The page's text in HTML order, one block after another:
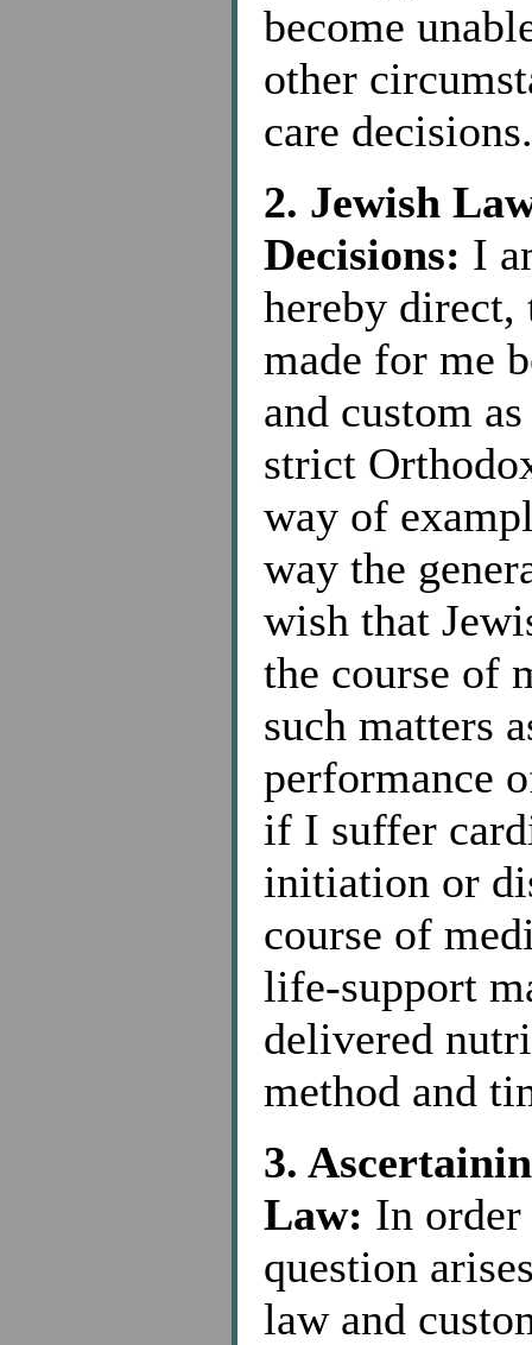
become
other
care decisions.
2. Jewish
Decisions: I
hereby direct,
made for me
and custom
strict
way of
way the
wish that
the course of
such matters
performance
if I suffer
initiation or
course of
life-support
delivered
method and
3.
Law: In
question
law and